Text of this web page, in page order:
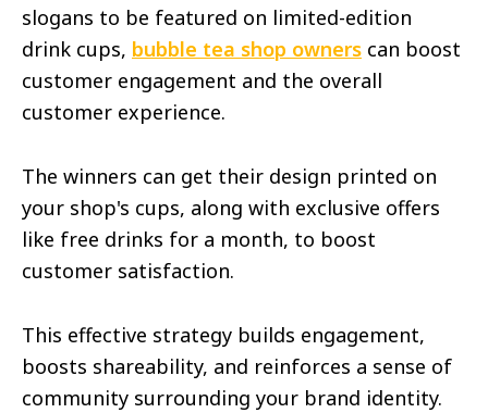
slogans to be featured on limited-edition
drink cups, bubble tea shop owners can boost
customer engagement and the overall
customer experience.
The winners can get their design printed on
your shop's cups, along with exclusive offers
like free drinks for a month, to boost
customer satisfaction.
This effective strategy builds engagement,
boosts shareability, and reinforces a sense of
community surrounding your brand identity.